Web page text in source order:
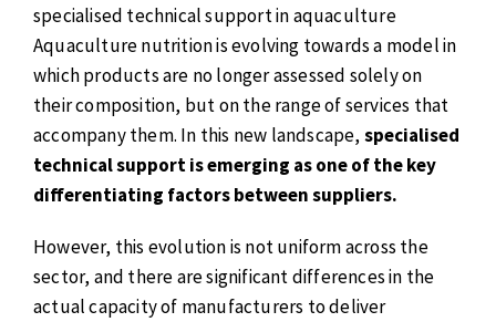
specialised technical support in aquaculture
Aquaculture nutrition is evolving towards a model in
which products are no longer assessed solely on
their composition, but on the range of services that
accompany them. In this new landscape, specialised
technical support is emerging as one of the key
differentiating factors between suppliers.
However, this evolution is not uniform across the
sector, and there are significant differences in the
actual capacity of manufacturers to deliver